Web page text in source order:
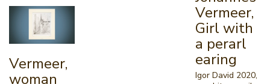
Vermeer,
Girl with
a perarl
earing
Igor David 2020,
Vermeer,
woman